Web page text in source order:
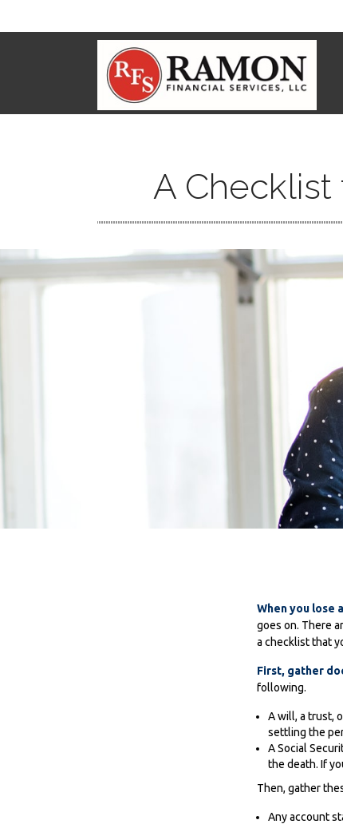
A Checklist
When you lose
goes on. There
a checklist that
First, gather
following.
A will, a trust,
settling the
A Social
the death. If
Then, gather
Any account